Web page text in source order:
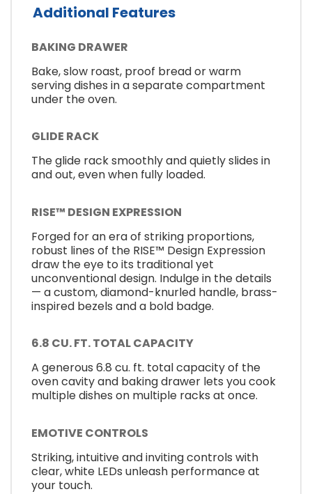
Additional Features
BAKING DRAWER
Bake, slow roast, proof bread or warm
serving dishes in a separate compartment
under the oven.
GLIDE RACK
The glide rack smoothly and quietly slides in
and out, even when fully loaded.
RISE™ DESIGN EXPRESSION
Forged for an era of striking proportions,
robust lines of the RISE™ Design Expression
draw the eye to its traditional yet
unconventional design. Indulge in the details
— a custom, diamond-knurled handle, brass-
inspired bezels and a bold badge.
6.8 CU. FT. TOTAL CAPACITY
A generous 6.8 cu. ft. total capacity of the
oven cavity and baking drawer lets you cook
multiple dishes on multiple racks at once.
EMOTIVE CONTROLS
Striking, intuitive and inviting controls with
clear, white LEDs unleash performance at
your touch.